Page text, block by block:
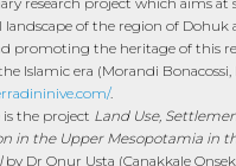
on the political and socio-
Mosul region and its hinterland
settlement during the Islamic
currently being published; it also
the region’s characteristics in
aimed at an in-depth